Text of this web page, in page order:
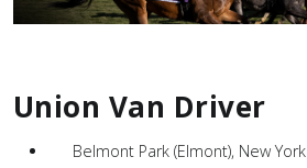
Union Van Driver
Belmont Park (Elmont), New York